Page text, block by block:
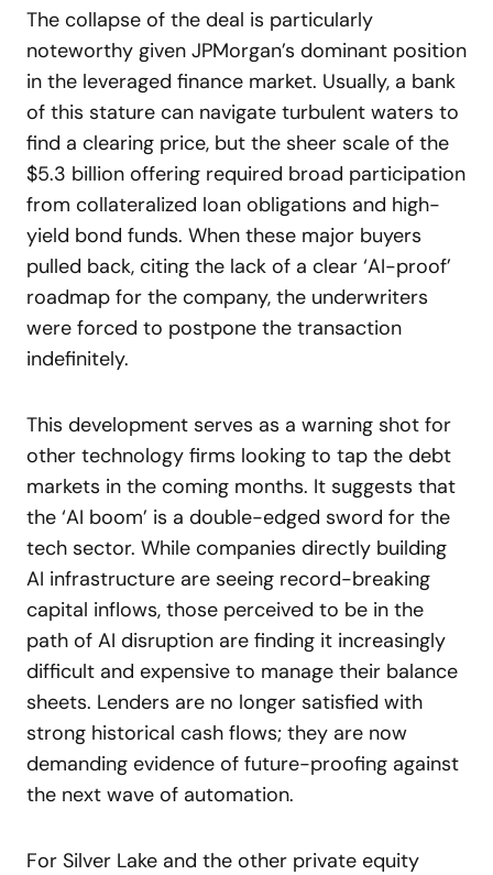
The collapse of the deal is particularly
noteworthy given JPMorgan’s dominant position
in the leveraged finance market. Usually, a bank
of this stature can navigate turbulent waters to
find a clearing price, but the sheer scale of the
$5.3 billion offering required broad participation
from collateralized loan obligations and high-
yield bond funds. When these major buyers
pulled back, citing the lack of a clear ‘AI-proof’
roadmap for the company, the underwriters
were forced to postpone the transaction
indefinitely.
This development serves as a warning shot for
other technology firms looking to tap the debt
markets in the coming months. It suggests that
the ‘AI boom’ is a double-edged sword for the
tech sector. While companies directly building
AI infrastructure are seeing record-breaking
capital inflows, those perceived to be in the
path of AI disruption are finding it increasingly
difficult and expensive to manage their balance
sheets. Lenders are no longer satisfied with
strong historical cash flows; they are now
demanding evidence of future-proofing against
the next wave of automation.
For Silver Lake and the other private equity